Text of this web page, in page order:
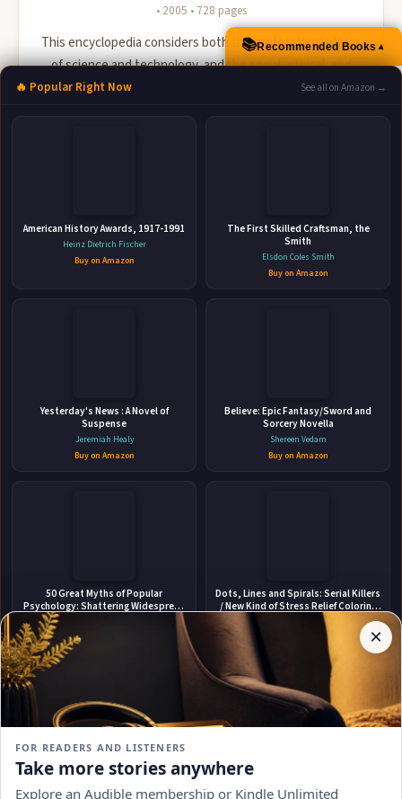
• 2005 • 728 pages
This encyclopedia considers both the professional ethics
of science and technology, and the social, ethical, and
political issues raised by science and technology.
ABOUT THE AUTHOR
Carl Mitcham
Stay Updated
Get notified when Carl Mitcham adds new books.
Subscribe
No spam, ever. Unsubscribe anytime.
Affiliate
Disclosure:
Author
Pages
participates
in the
Amazon
Associates
Book
links on
this
page
may
📚Recommended Books▲
🔥 Popular Right Now See all on Amazon →
American History Awards, 1917-1991
Heinz Dietrich Fischer
Buy on Amazon
The First Skilled Craftsman, the
Smith
Elsdon Coles Smith
Buy on Amazon
Yesterday's News : A Novel of
Suspense
Jeremiah Healy
Buy on Amazon
Believe: Epic Fantasy/Sword and
Sorcery Novella
Shereen Vedam
Buy on Amazon
50 Great Myths of Popular
Psychology: Shattering Widespread
Misconceptions about Human
Buy on Amazon
Dots, Lines and Spirals: Serial Killers
/ New Kind of Stress Relief Coloring
Book for Adults : 2020 Edition
Murphy, John
Buy on Amazon
Bonk
Mary Roach
Novel In Popular New Zealand Wars
Historical Fiction Series A Young Te
×
FOR READERS AND LISTENERS
Take more stories anywhere
Explore an Audible membership or Kindle Unlimited